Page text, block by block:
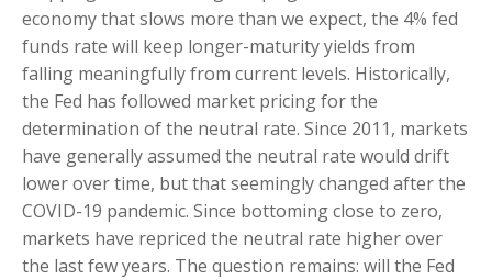
economy that slows more than we expect, the 4% fed
funds rate will keep longer-maturity yields from
falling meaningfully from current levels. Historically,
the Fed has followed market pricing for the
determination of the neutral rate. Since 2011, markets
have generally assumed the neutral rate would drift
lower over time, but that seemingly changed after the
COVID-19 pandemic. Since bottoming close to zero,
markets have repriced the neutral rate higher over
the last few years. The question remains: will the Fed